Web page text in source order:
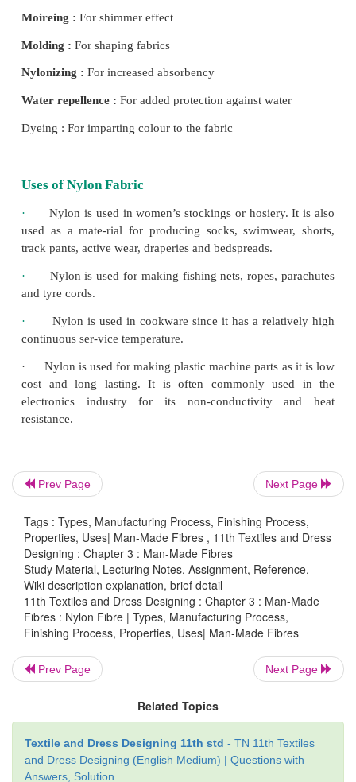
Size :Thin long filament.
Lustre :Varies from brightness to dullness
Strength :Good
Resiliency :Good
Dimensional stability :
Resistance to acid :Poor
Resistance to alkalies :Good
Sunlight :Affected by sunlight
Resistance to flame : Self extinguishing
Finishing Nylon Fabrics
Nylon fabrics can be given various finishes.
Antistatic finish :For reduction of electrostatic
Heat setting :
Moireing :For shimmer effect
Molding : For shaping fabrics
Prev Page Next Page
Tags : Types, Manufacturing Process, Finishing Process,
Properties, Uses| Man-Made Fibres , 11th Textiles and Dress
Designing : Chapter 3 : Man-Made Fibres
Study Material, Lecturing Notes, Assignment, Reference,
Wiki description explanation, brief detail
11th Textiles and Dress Designing : Chapter 3 : Man-Made
Fibres : Nylon Fibre | Types, Manufacturing Process,
Finishing Process, Properties, Uses| Man-Made Fibres
Prev Page Next Page
Related Topics
Textile and Dress Designing 11th std - TN 11th Textiles
and Dress Designing (English Medium) | Questions with
Answers, Solution